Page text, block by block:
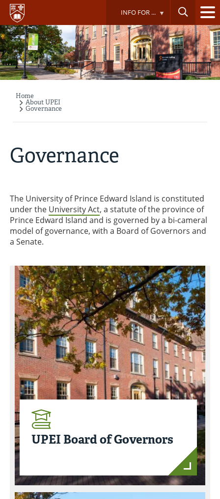
Skip
main
content
INFO FOR ...
Breadcrumb
Home
About UPEI
Governance
Governance
The University of Prince Edward Island is constituted
under the University Act, a statute of the province of
Prince Edward Island and is governed by a bi-cameral
model of governance, with a Board of Governors and
a Senate.
UPEI Board of Governors